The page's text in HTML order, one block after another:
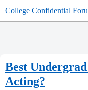
College Confidential
Best
Acting?